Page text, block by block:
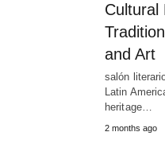
Cultural
and Art
salón
Latin
heritage…
2 months ago